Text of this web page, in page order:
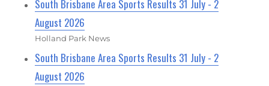
South Brisbane Area Sports Results 31 July - 2
August 2026
Holland Park News
South Brisbane Area Sports Results 31 July - 2
August 2026